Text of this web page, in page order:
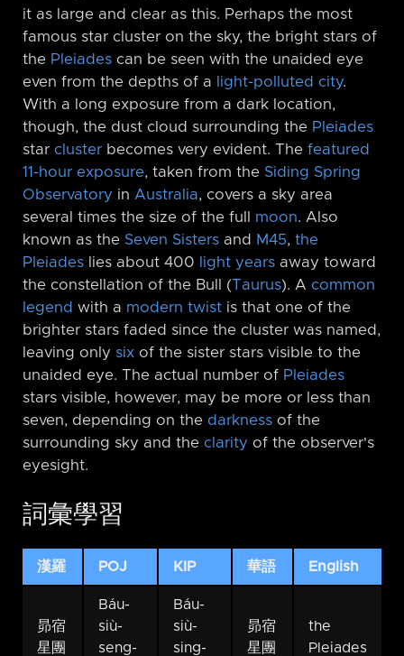
it as large and clear as this. Perhaps the most
famous star cluster on the sky, the bright stars of
the Pleiades can be seen with the unaided eye
even from the depths of a
light-polluted city.
With a long exposure from a dark location,
though, the dust cloud surrounding the Pleiades
star cluster becomes very evident. The featured
11-hour exposure, taken from the Siding Spring
Observatory in Australia, covers a sky area
several times the size of the full moon. Also
known as the Seven Sisters and M45, the
Pleiades lies about 400 light years away toward
the constellation of the Bull (Taurus). A common
legend with a modern twist is that one of the
brighter stars faded since the cluster was named,
leaving only six of the sister stars visible to the
unaided eye. The actual number of Pleiades
stars visible, however, may be more or less than
seven, depending on the darkness of the
surrounding sky and the clarity of the observer's
eyesight.
詞彙學習
漢羅 POJ KIP 華語 English
昴宿
星團
Báu-
siù-
seng-
Báu-
siù-
sing-
昴宿
星團
the
Pleiades